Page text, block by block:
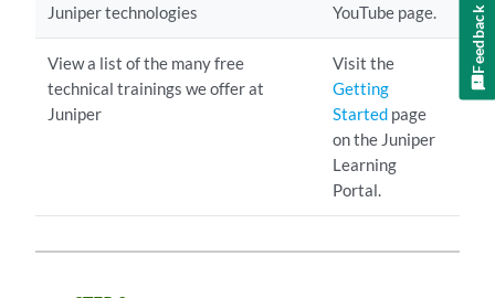
Juniper technologies
YouTube page.
View a list of the many free
technical trainings we offer at
Juniper
Visit the
Getting
Started page
on the Juniper
Learning
Portal.
Feedback